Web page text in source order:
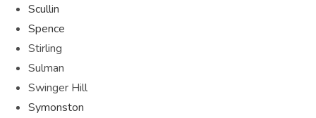
Scullin
Spence
Stirling
Sulman
Swinger Hill
Symonston